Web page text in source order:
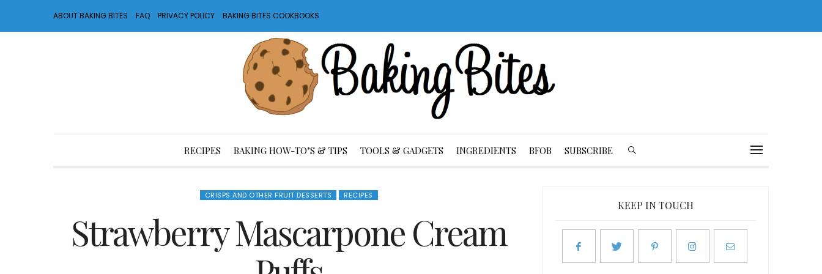
ABOUT BAKING BITES FAQ PRIVACY POLICY BAKING BITES COOKBOOKS
RECIPES BAKING HOW-TO’S & TIPS TOOLS & GADGETS INGREDIENTS BFOB SUBSCRIBE
CRISPS AND OTHER FRUIT DESSERTS RECIPES
Strawberry Mascarpone Cream
KEEP IN TOUCH